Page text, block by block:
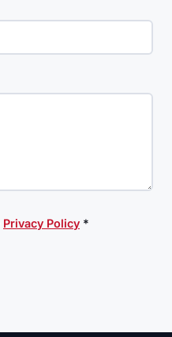
Privacy Policy *